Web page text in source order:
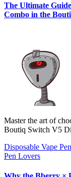
The Ultimate
Combo in the
Master the art of choosing your favorite triple flavor combo in the
Boutiq Switch V5
Disposable Vape
Pen Lovers